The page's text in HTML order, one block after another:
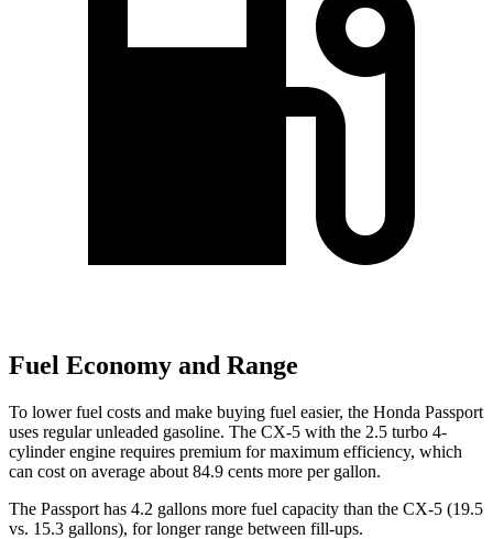
Fuel Economy and Range
To lower fuel costs and make buying fuel easier, the Honda Passport
uses regular unleaded gasoline. The CX-5 with the 2.5 turbo 4-
cylinder engine requires premium for maximum efficiency, which
can cost on average about 84.9 cents more per gallon.
The Passport has 4.2 gallons more fuel capacity than the CX-5 (19.5
vs. 15.3 gallons), for longer range between fill-ups.